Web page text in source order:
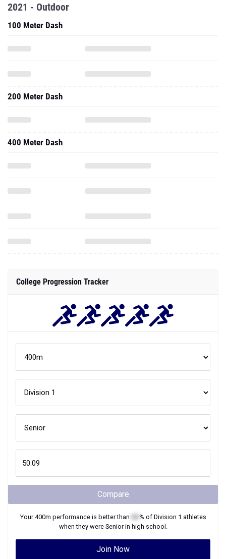
2021 - Outdoor
100 Meter Dash
200 Meter Dash
400 Meter Dash
College Progression Tracker
Compare
Your400m performance is better than % of Division 1 athletes
when they were Seniorin high school.
Join Now